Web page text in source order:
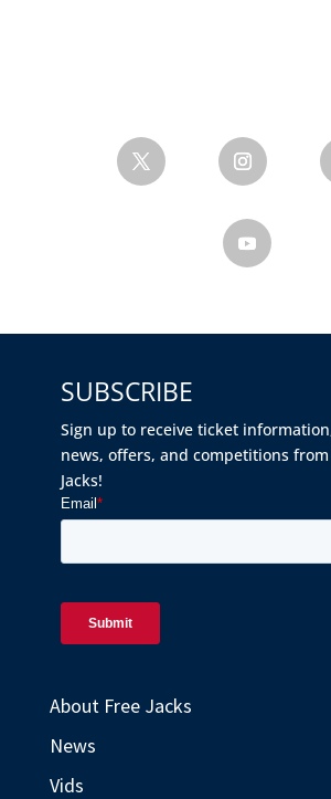
SUBSCRIBE
Sign up to receive ticket
news, offers, and competitions
Jacks!
About Free Jacks
News
Vids